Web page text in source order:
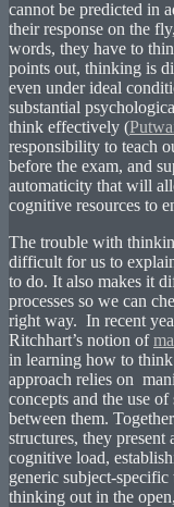
cannot be predicted in
their response on the
words, they have to
points out, thinking is
even under ideal
substantial
think effectively (
responsibility to teach
before the exam, and
automaticity that will
cognitive resources to
The trouble with
difficult for us to
to do. It also makes it
processes so we can
right way. In recent
Ritchhart’s notion of
in learning how to think
approach relies on
concepts and the use
between them.
structures, they
cognitive load,
generic subject-
thinking out in the